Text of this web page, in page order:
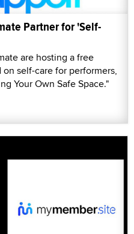
Partner for 'Self-
are hosting a free
self-care for performers,
Your Own Safe Space."